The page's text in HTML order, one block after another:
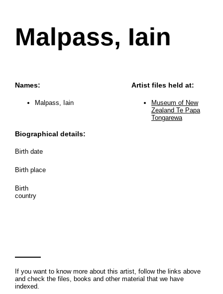
Malpass, Iain
Names:
Malpass, Iain
Biographical details:
Birth date
Birth place
Birth
country
Artist files held at:
Museum of New
Zealand Te Papa
Tongarewa
If you want to know more about this artist, follow the links above
and check the files, books and other material that we have
indexed.